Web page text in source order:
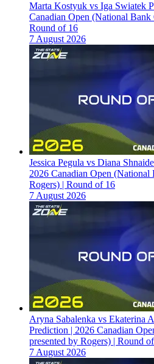
Marta Kostyuk vs Iga Swiatek
Canadian Open (National Bank
Round of 16
7 August 2026
Jessica Pegula vs Diana
2026 Canadian Open (National
Rogers) | Round of 16
7 August 2026
Aryna Sabalenka vs Ekaterina
Prediction | 2026 Canadian
presented by Rogers) | Round
7 August 2026